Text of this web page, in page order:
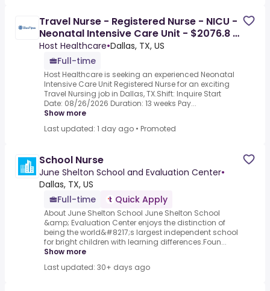
Travel Nurse - Registered Nurse - NICU -
Neonatal Intensive Care Unit - $2076.8 /
Week
Host Healthcare•Dallas, TX, US
Full-time
Host Healthcare is seeking an experienced Neonatal
Intensive Care Unit Registered Nurse for an exciting
Travel Nursing job in Dallas, TX.Shift: Inquire Start
Date: 08/26/2026 Duration: 13 weeks Pay...
Show more
Last updated: 1 day ago • Promoted
School Nurse
June Shelton School and Evaluation Center•
Dallas, TX, US
Full-time
Quick Apply
About June Shelton School June Shelton School
&amp; Evaluation Center enjoys the distinction of
being the world&#8217;s largest independent school
for bright children with learning differences.Foun...
Show more
Last updated: 30+ days ago